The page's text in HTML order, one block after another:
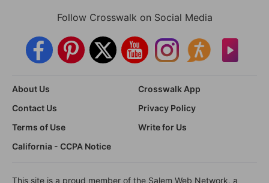
Follow Crosswalk on Social Media
About Us
Crosswalk App
Contact Us
Privacy Policy
Terms of Use
Write for Us
California - CCPA Notice
This site is a proud member of the Salem Web Network, a